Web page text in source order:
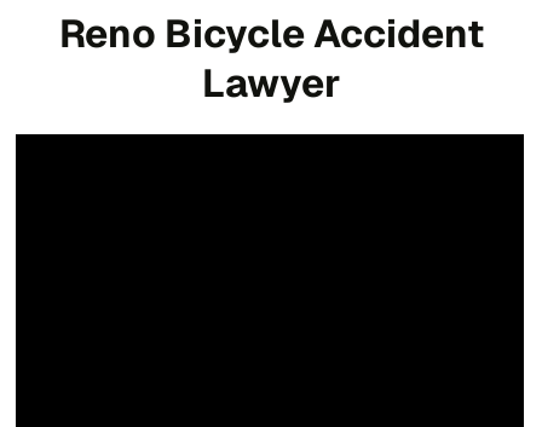
Reno Bicycle Accident
Lawyer